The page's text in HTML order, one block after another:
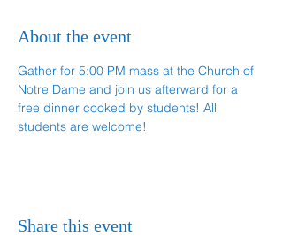
About the event
Gather for 5:00 PM mass at the Church of
Notre Dame and join us afterward for a
free dinner cooked by students! All
students are welcome!
Share this event